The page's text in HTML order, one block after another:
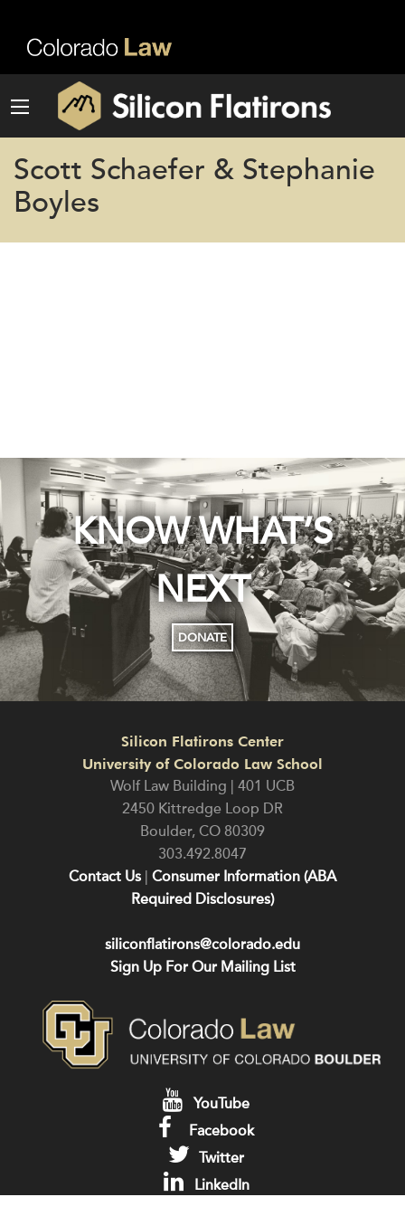
Scott Schaefer & Stephanie
Boyles
KNOW WHAT’S
NEXT
DONATE
Silicon Flatirons Center
University of Colorado Law School
Wolf Law Building | 401 UCB
2450 Kittredge Loop DR
Boulder, CO 80309
303.492.8047
Contact Us Consumer Information (ABA
Required Disclosures)
siliconflatirons@colorado.edu
Sign Up For Our Mailing List
YouTube
Facebook
Twitter
LinkedIn